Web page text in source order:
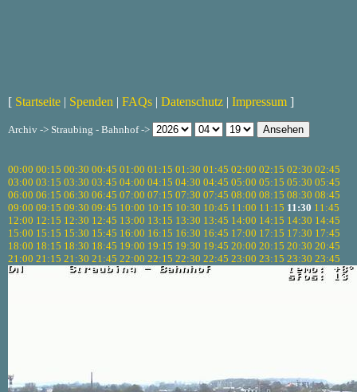
[ Startseite | Spenden | FAQs | Datenschutz | Impressum ]
Archiv -> Straubing - Bahnhof ->
00:00 00:15 00:30 00:45 01:00 01:15 01:30 01:45 02:00 02:15 02:30 02:45
03:00 03:15 03:30 03:45 04:00 04:15 04:30 04:45 05:00 05:15 05:30 05:45
06:00 06:15 06:30 06:45 07:00 07:15 07:30 07:45 08:00 08:15 08:30 08:45
09:00 09:15 09:30 09:45 10:00 10:15 10:30 10:45 11:00 11:15 11:30 11:45
12:00 12:15 12:30 12:45 13:00 13:15 13:30 13:45 14:00 14:15 14:30 14:45
15:00 15:15 15:30 15:45 16:00 16:15 16:30 16:45 17:00 17:15 17:30 17:45
18:00 18:15 18:30 18:45 19:00 19:15 19:30 19:45 20:00 20:15 20:30 20:45
21:00 21:15 21:30 21:45 22:00 22:15 22:30 22:45 23:00 23:15 23:30 23:45